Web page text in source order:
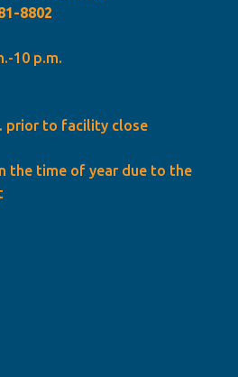
8802
10 p.m.
prior to facility close
the time of year due to the